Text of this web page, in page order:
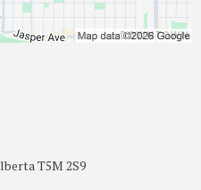
T5M 2S9